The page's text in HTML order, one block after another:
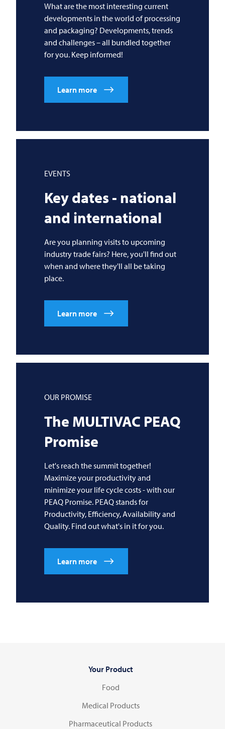
What are the most interesting current
developments in the world of processing
and packaging? Developments, trends
and challenges – all bundled together
for you. Keep informed!
Learn more
EVENTS
Key dates - national
and international
Are you planning visits to upcoming
industry trade fairs? Here, you'll find out
when and where they'll all be taking
place.
Learn more
OUR PROMISE
The MULTIVAC PEAQ
Promise
Let's reach the summit together!
Maximize your productivity and
minimize your life cycle costs - with our
PEAQ Promise. PEAQ stands for
Productivity, Efficiency, Availability and
Quality. Find out what's in it for you.
Learn more
Your Product
Food
Medical Products
Pharmaceutical Products